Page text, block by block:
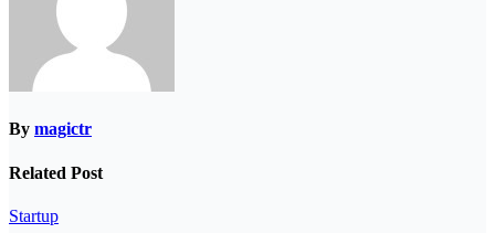
By magictr
Related Post
Startup